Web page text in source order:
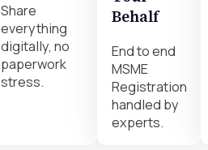
Share
everything
digitally, no
paperwork
stress.
Behalf
End to end
MSME
Registration
handled by
experts.